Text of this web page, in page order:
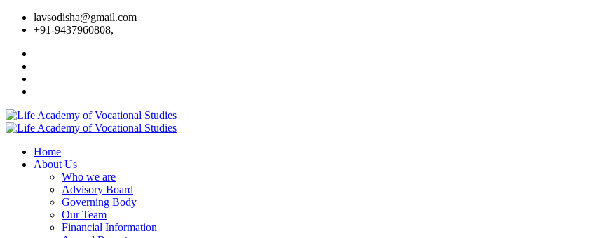
lavsodisha@gmail.com
+91-9437960808,
Home
About Us
Who we are
Advisory Board
Governing Body
Our Team
Financial Information